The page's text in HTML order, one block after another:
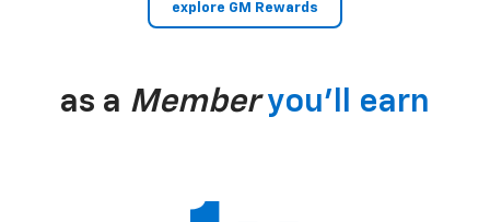
explore GM Rewards
as a Member you’ll earn